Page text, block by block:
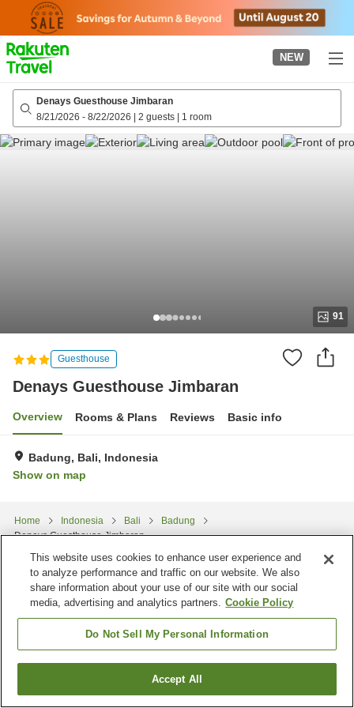
page
NEW
Denays Guesthouse Jimbaran
8/21/2026 - 8/22/2026 | 2 guests | 1 room
91
Guesthouse
Denays Guesthouse Jimbaran
Overview Rooms & Plans Reviews Basic info
Badung, Bali, Indonesia
Show on map
Home Indonesia Bali
Badung
Denays Guesthouse Jimbaran
Find a room
This website uses cookies to enhance user experience and
to analyze performance and traffic on our website. We also
share information about your use of our site with our social
media, advertising and analytics partners. Cookie Policy
Do Not Sell My Personal Information
Accept All